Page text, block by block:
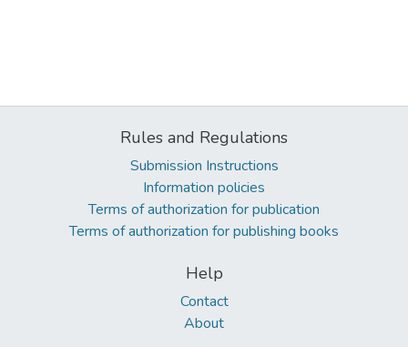
Rules and Regulations
Submission Instructions
Information policies
Terms of authorization for publication
Terms of authorization for publishing books
Help
Contact
About